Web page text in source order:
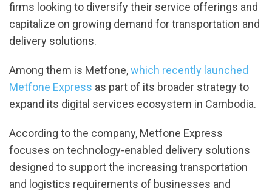
firms looking to diversify their service offerings and
capitalize on growing demand for transportation and
delivery solutions.
Among them is Metfone,which recently launched
Metfone Express as part of its broader strategy to
expand its digital services ecosystem in Cambodia.
According to the company, Metfone Express
focuses on technology-enabled delivery solutions
designed to support the increasing transportation
and logistics requirements of businesses and